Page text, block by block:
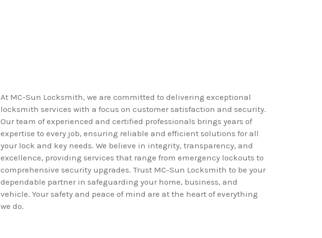
At MC-Sun Locksmith, we are committed to delivering exceptional
locksmith services with a focus on customer satisfaction and security.
Our team of experienced and certified professionals brings years of
expertise to every job, ensuring reliable and efficient solutions for all
your lock and key needs. We believe in integrity, transparency, and
excellence, providing services that range from emergency lockouts to
comprehensive security upgrades. Trust MC-Sun Locksmith to be your
dependable partner in safeguarding your home, business, and
vehicle. Your safety and peace of mind are at the heart of everything
we do.